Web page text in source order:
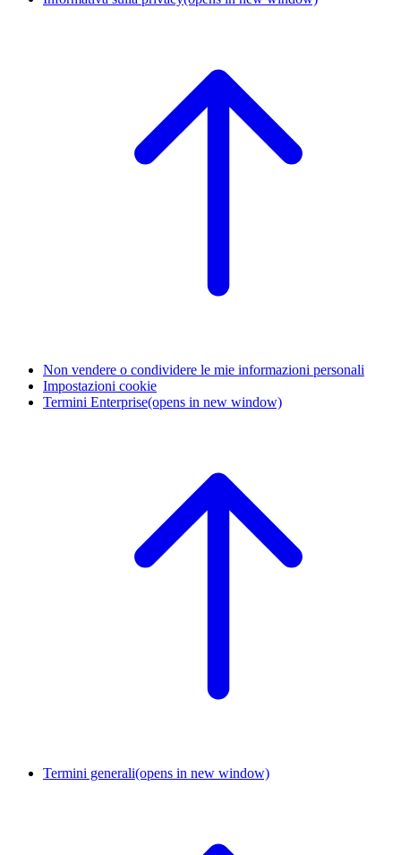
Non vendere o condividere le mie informazioni personali
Impostazioni cookie
Termini Enterprise(opens in new window)
Termini generali(opens in new window)